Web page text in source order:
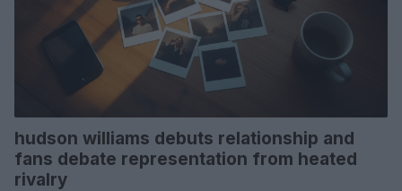
hudson williams debuts relationship and
fans debate representation from heated
rivalry